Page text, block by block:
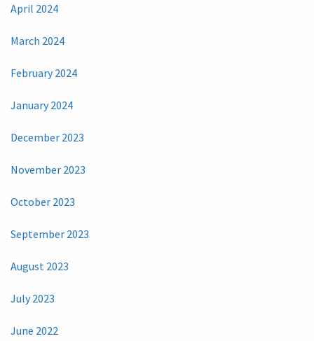
April 2024
March 2024
February 2024
January 2024
December 2023
November 2023
October 2023
September 2023
August 2023
July 2023
June 2022